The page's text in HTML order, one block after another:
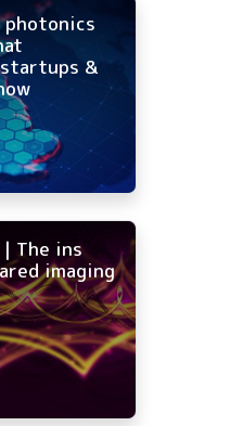
photonics
&
| The ins
imaging